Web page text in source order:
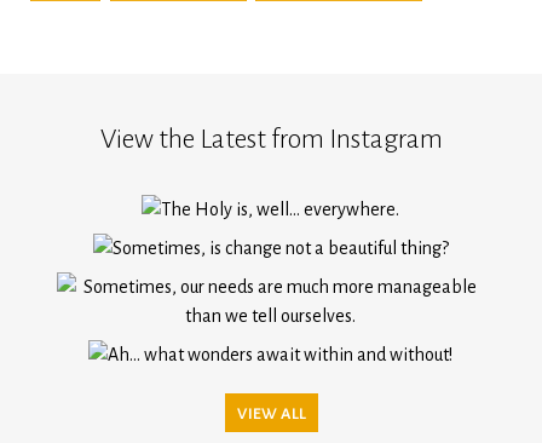
View the Latest from Instagram
VIEW ALL